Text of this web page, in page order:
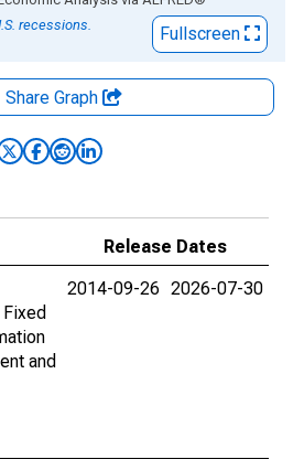
recessions.
Fullscreen
Share Graph
Release Dates
and
2014-09-26 2026-07-30